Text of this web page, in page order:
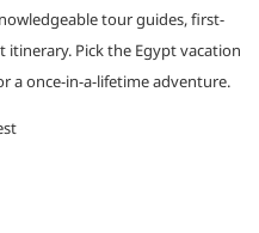
tour guides, first-
Pick the Egypt vacation
a once-in-a-lifetime adventure.